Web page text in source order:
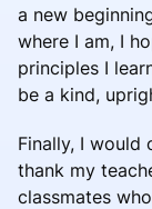
a new
where I am, I
principles I
be a kind,
Finally, I would
thank my
classmates